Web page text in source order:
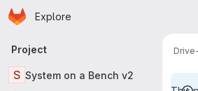
Skip to main content
Homepage
Explore
Primary navigation
Project
S System on a Bench v2